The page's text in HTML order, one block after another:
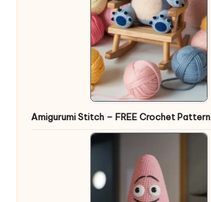
Amigurumi Stitch – FREE Crochet Pattern